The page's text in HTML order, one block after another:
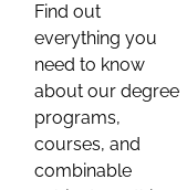
Find out
everything you
need to know
about our degree
programs,
courses, and
combinable